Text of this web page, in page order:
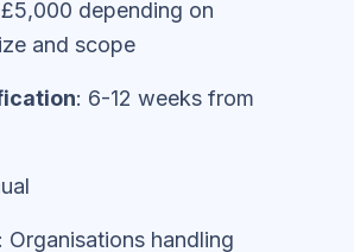
depending on
and scope
: 6-12 weeks from
: Organisations handling